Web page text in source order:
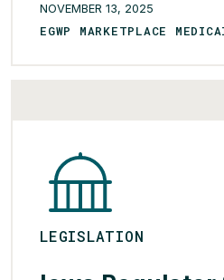
this to occur, at least
threshold […]
NOVEMBER 13, 2025
EGWP MARKETPLACE
LEGISLATION